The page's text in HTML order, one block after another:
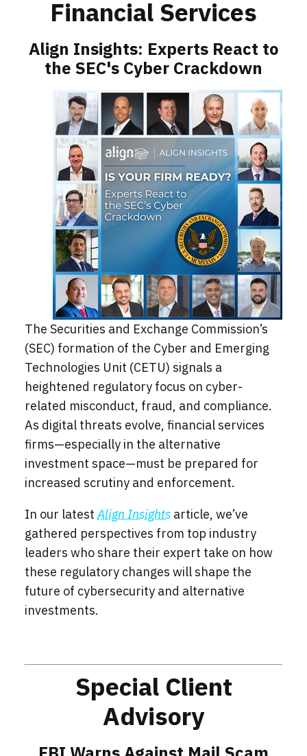
Financial Services
Align Insights: Experts React to
the SEC's Cyber Crackdown
The Securities and Exchange Commission’s
(SEC) formation of the Cyber and Emerging
Technologies Unit (CETU) signals a
heightened regulatory focus on cyber-
related misconduct, fraud, and compliance.
As digital threats evolve, financial services
firms—especially in the alternative
investment space—must be prepared for
increased scrutiny and enforcement.
In our latestAlign Insights article, we’ve
gathered perspectives from top industry
leaders who share their expert take on how
these regulatory changes will shape the
future of cybersecurity and alternative
investments.
Special Client
Advisory